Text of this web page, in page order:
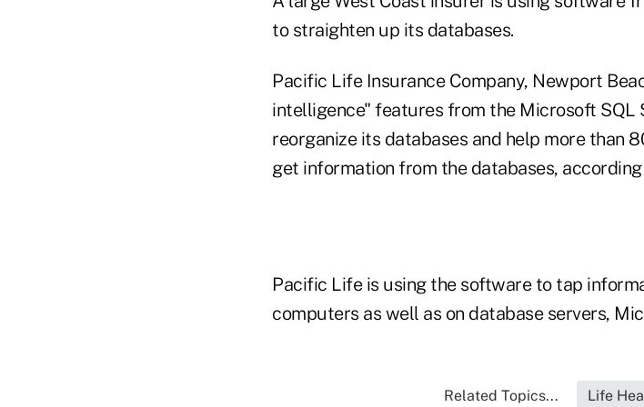
to straighten up its databases.
Pacific Life Insurance Company, Newport
intelligence" features from the Microsoft SQL
reorganize its databases and help more than
get information from the databases,
Pacific Life is using the software to tap
computers as well as on database servers,
Related Topics... Life